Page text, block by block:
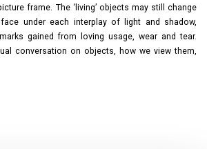
frame. The ‘living’ objects may still change
under each interplay of light and shadow,
gained from loving usage, wear and tear.
conversation on objects, how we view them,